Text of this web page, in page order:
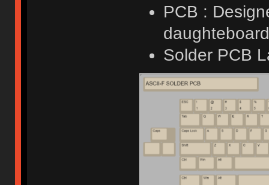
PCB :
Solder PCB